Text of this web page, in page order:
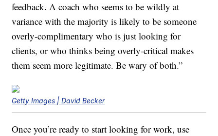
feedback. A coach who seems to be wildly at
variance with the majority is likely to be someone
overly-complimentary who is just looking for
clients, or who thinks being overly-critical makes
them seem more legitimate. Be wary of both.”
Getty Images | David Becker
Once you’re ready to start looking for work, use